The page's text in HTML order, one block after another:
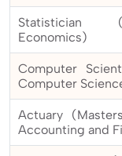
Statistician
Economics)
Computer
Computer
Actuary
Accounting and